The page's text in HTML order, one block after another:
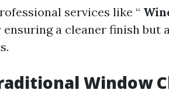
services like “
ensuring a cleaner finish
Window